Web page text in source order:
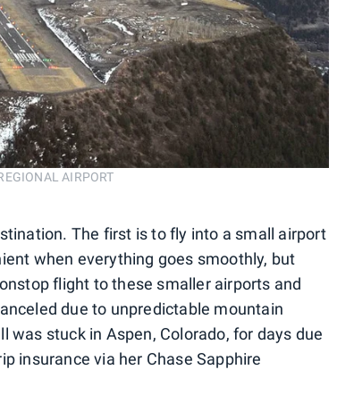
AIRPORT
The first is to fly into a small airport
when everything goes smoothly, but
flight to these smaller airports and
due to unpredictable mountain
was stuck in Aspen, Colorado, for days due
insurance via her Chase Sapphire